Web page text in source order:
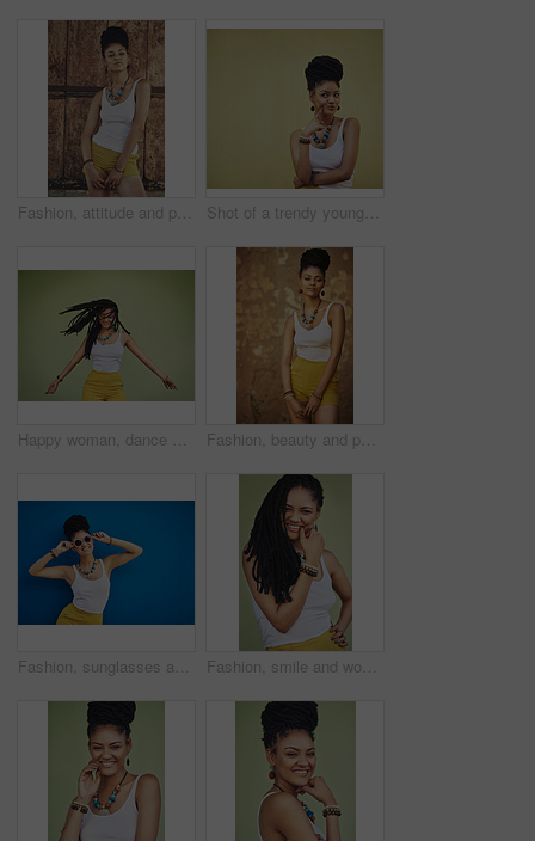
Fashion, attitude and portrait of African woman with casual outfit, trendy clothes and cool accessories. Cosmetics, clothes and person with confidence, pride and beauty on brown background in city Shot of a trendy young woman looking thoughtful against a green background
Happy woman, dance and dreadlocks in studio for fashion, stylish clothes and cool look with confidence. Female person, jewelry and trendy accessory with dancer for energy, moving and green background Fashion, beauty and portrait of African woman with casual outfit, trendy clothes and cool accessories. Aesthetic, jewelry and person with confidence, pride and style on brown background in city
Fashion, sunglasses and portrait of woman on blue background, wall and summer streetwear, trendy clothes or shades mockup. Girl, happy and excited model with cool style, vision and urban mock up Fashion, smile and woman with dreadlocks in studio with casual, cool and trendy outfit for confidence. Happy, hair and portrait of person with jewelry for accessory with clothes by green background.